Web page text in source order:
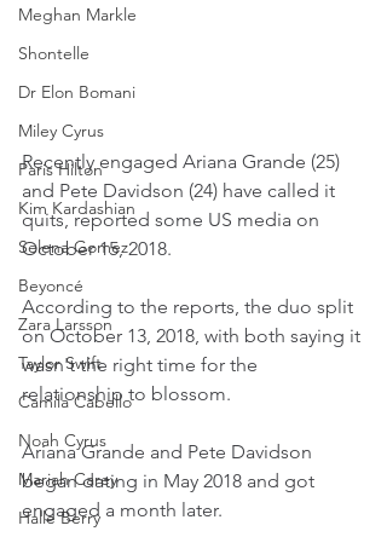
Meghan Markle
Shontelle
Dr Elon Bomani
Miley Cyrus
Paris Hilton
Kim Kardashian
Selena Gomez
Beyoncé
Zara Larsson
Taylor Swift
Camila Cabello
Noah Cyrus
Mariah Carey
Halle Berry
Recently engaged Ariana Grande (25)
and Pete Davidson (24) have called it
quits, reported some US media on
October 15, 2018.
According to the reports, the duo split
on October 13, 2018, with both saying it
wasn't the right time for the
relationship to blossom.
Ariana Grande and Pete Davidson
began dating in May 2018 and got
engaged a month later.